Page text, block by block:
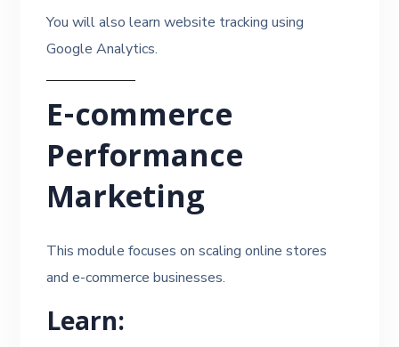
You will also learn website tracking using
Google Analytics.
E-commerce
Performance
Marketing
This module focuses on scaling online stores
and e-commerce businesses.
Learn: